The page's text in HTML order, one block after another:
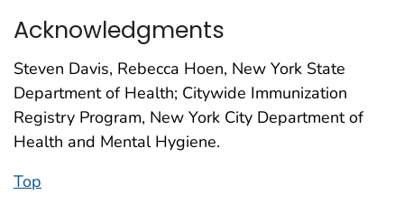
Acknowledgments
Steven Davis, Rebecca Hoen, New York State
Department of Health; Citywide Immunization
Registry Program, New York City Department of
Health and Mental Hygiene.
Top